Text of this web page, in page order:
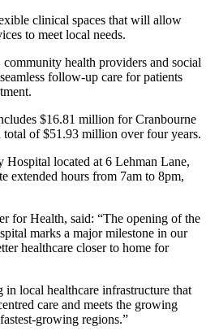
clinical spaces that will allow
to meet local needs.
health providers and social
follow-up care for patients
$16.81 million for Cranbourne
of $51.93 million over four years.
Hospital located at 6 Lehman Lane,
extended hours from 7am to 8pm,
for Health, said: “The opening of the
marks a major milestone in our
healthcare closer to home for
in local healthcare infrastructure that
care and meets the growing
growing regions.”